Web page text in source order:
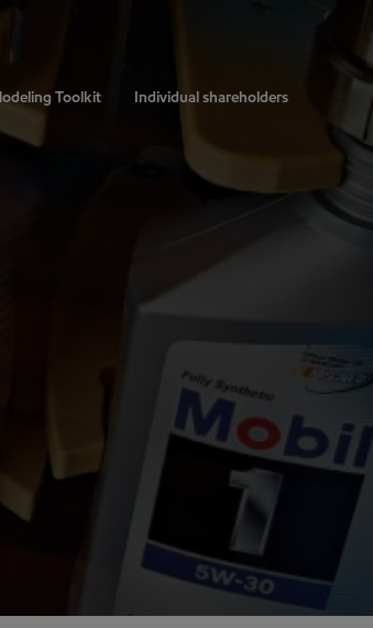
Toolkit Individual shareholders